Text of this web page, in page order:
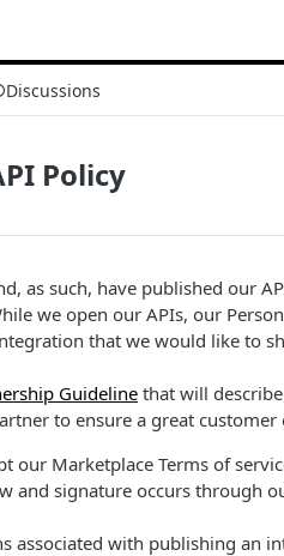
Discussions
Policy
as such, have published our
we open our APIs, our
that we would like to
Guideline that will
to ensure a great customer
our Marketplace Terms of
and signature occurs through
associated with publishing an